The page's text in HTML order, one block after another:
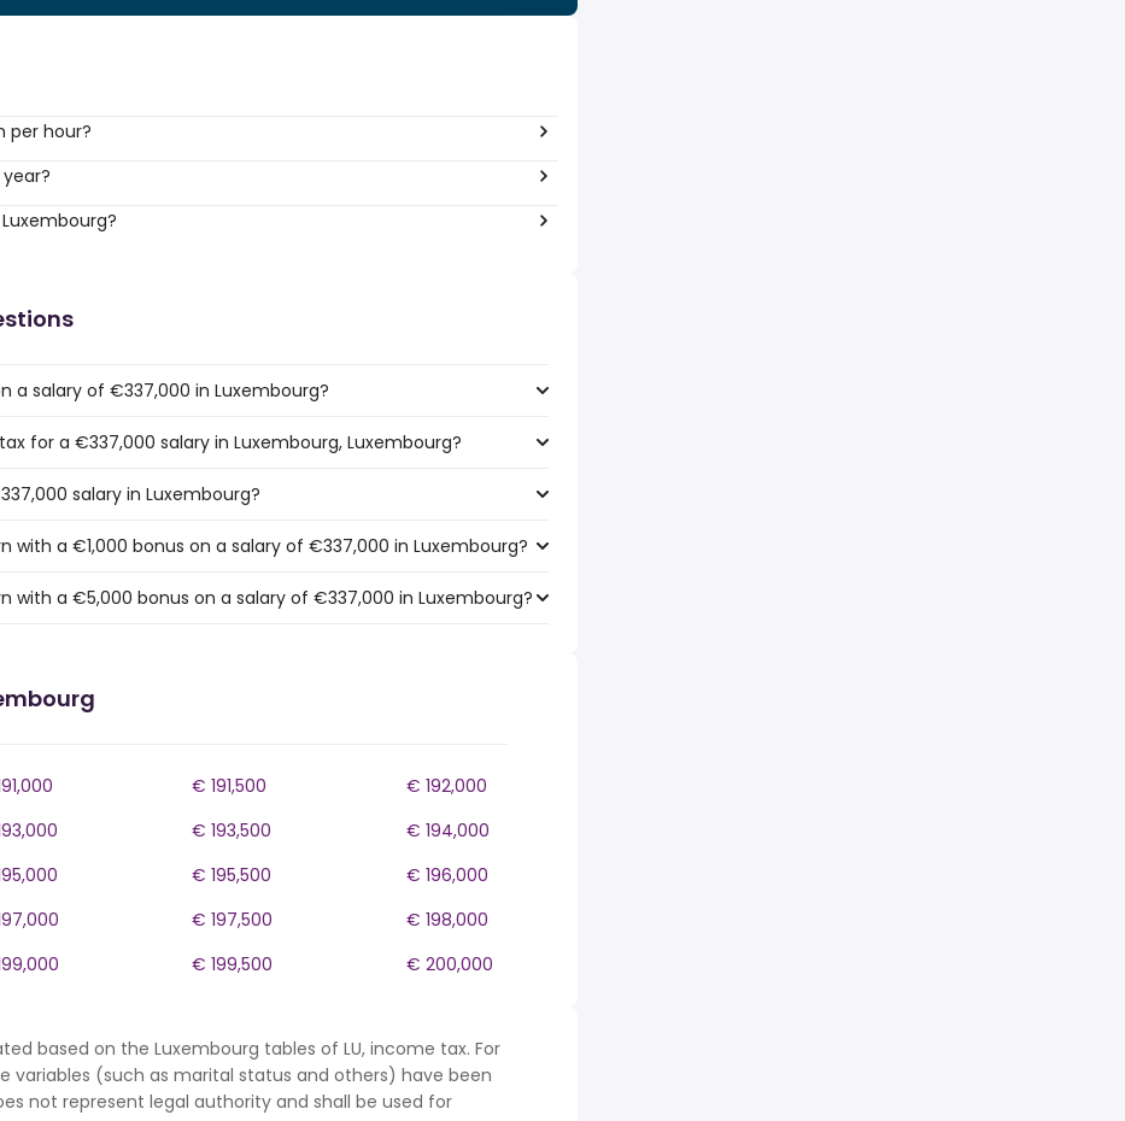
per hour?
a salary of €337,000 in Luxembourg?
for a €337,000 salary in Luxembourg, Luxembourg?
salary in Luxembourg?
with a €1,000 bonus on a salary of €337,000 in Luxembourg?
with a €5,000 bonus on a salary of €337,000 in Luxembourg?
€ 191,500
€ 192,000
€ 193,500
€ 194,000
€ 195,500
€ 196,000
€ 197,500
€ 198,000
€ 199,500 € 200,000
based on the Luxembourg tables of LU, income tax. For
variables (such as marital status and others) have been
not represent legal authority and shall be used for